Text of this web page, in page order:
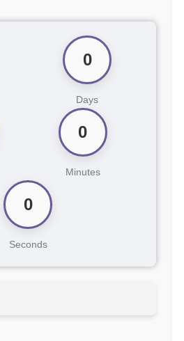
0
Days
0
Minutes
0
Seconds